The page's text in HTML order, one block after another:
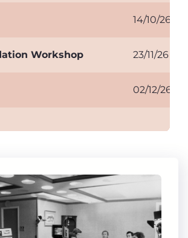
14/10/26
Workshop 23/11/26
02/12/26